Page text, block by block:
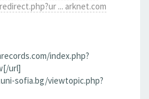
... arknet.com
index.php?
url]
sofia.bg/viewtopic.php?